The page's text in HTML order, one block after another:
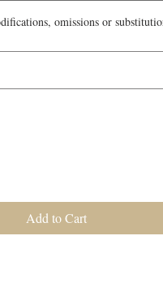
omissions or
Add to Cart